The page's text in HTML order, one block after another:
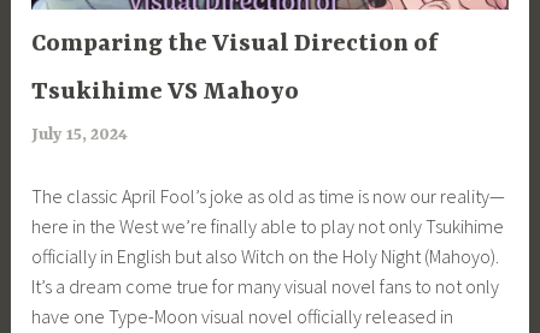
ARTICLES
Comparing the Visual Direction of
Tsukihime VS Mahoyo
July 15, 2024
i
m
i
a
The classic April Fool’s joke as old as time is now our reality—
here in the West we’re finally able to play not only Tsukihime
officially in English but also Witch on the Holy Night (Mahoyo).
It’s a dream come true for many visual novel fans to not only
have one Type-Moon visual novel officially released in